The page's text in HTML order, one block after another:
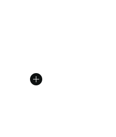
out of 5 stars], 57 reviews